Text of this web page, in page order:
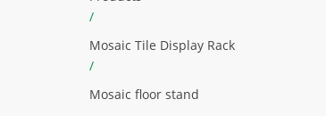
/
Mosaic Tile Display Rack
/
Mosaic floor stand